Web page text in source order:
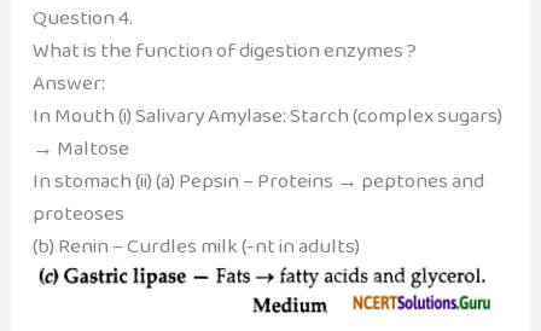
Question 4.
What is the function of digestion enzymes ?
Answer:
In Mouth (i) Salivary Amylase: Starch (complex sugars)
→ Maltose
In stomach (ii) (a) Pepsin – Proteins → peptones and
proteoses
(b) Renin – Curdles milk (-nt in adults)